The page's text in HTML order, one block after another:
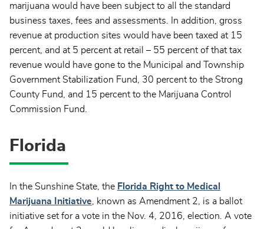
marijuana would have been subject to all the standard
business taxes, fees and assessments. In addition, gross
revenue at production sites would have been taxed at 15
percent, and at 5 percent at retail – 55 percent of that tax
revenue would have gone to the Municipal and Township
Government Stabilization Fund, 30 percent to the Strong
County Fund, and 15 percent to the Marijuana Control
Commission Fund.
Florida
In the Sunshine State, the Florida Right to Medical
Marijuana Initiative, known as Amendment 2, is a ballot
initiative set for a vote in the Nov. 4, 2016, election. A vote